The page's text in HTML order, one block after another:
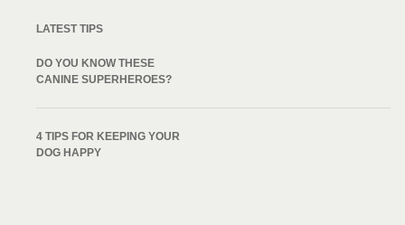
LATEST TIPS
DO YOU KNOW THESE
CANINE SUPERHEROES?
4 TIPS FOR KEEPING YOUR
DOG HAPPY